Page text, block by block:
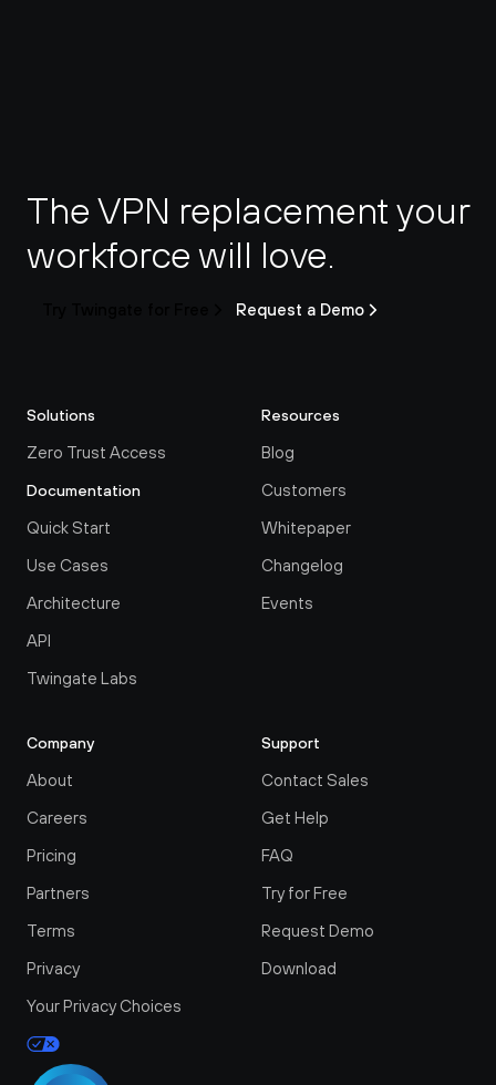
The VPN replacement your
workforce will love.
Request a Demo
Solutions
Zero Trust Access
Documentation
Quick Start
Use Cases
Architecture
API
Twingate Labs
Resources
Blog
Customers
Whitepaper
Changelog
Events
Company
About
Careers
Pricing
Partners
Terms
Privacy
Your Privacy Choices
Support
Contact Sales
Get Help
FAQ
Try for Free
Request Demo
Download